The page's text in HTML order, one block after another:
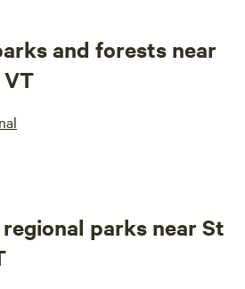
and forests near
parks near St